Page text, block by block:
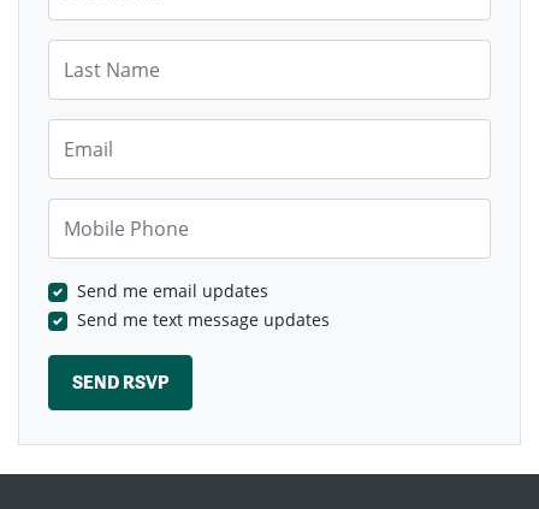
Send me email updates
Send me text message updates